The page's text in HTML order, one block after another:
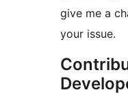
give me a
your issue.